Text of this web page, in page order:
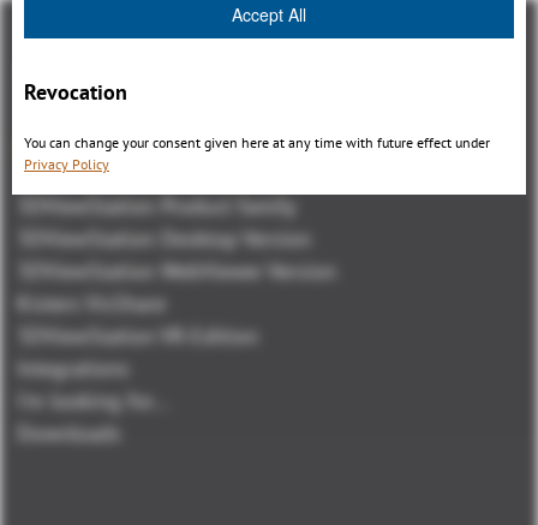
Visión general
3DViewStation Product family
3DViewStation Desktop Version
3DViewStation WebViewer Version
Kisters VisShare
3DViewStation VR-Edition
Integrations
I'm looking for...
Downloads
Accept All
Revocation
You can change your consent given here at any time with future effect under
Privacy Policy